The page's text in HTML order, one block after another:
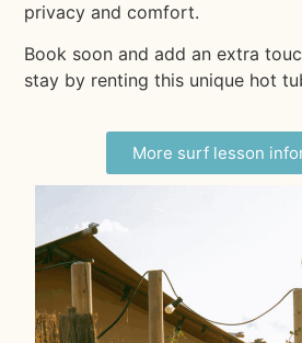
privacy and comfort.
Book soon and add an extra
stay by renting this unique hot
More surf lesson